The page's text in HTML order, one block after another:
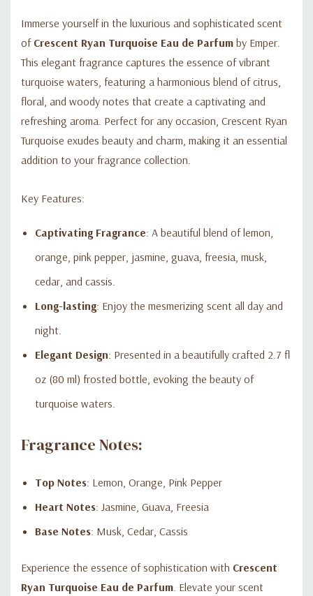
Immerse yourself in the luxurious and sophisticated scent
of Crescent Ryan Turquoise Eau de Parfum by Emper.
This elegant fragrance captures the essence of vibrant
turquoise waters, featuring a harmonious blend of citrus,
floral, and woody notes that create a captivating and
refreshing aroma. Perfect for any occasion, Crescent Ryan
Turquoise exudes beauty and charm, making it an essential
addition to your fragrance collection.
Key Features:
Captivating Fragrance: A beautiful blend of lemon,
orange, pink pepper, jasmine, guava, freesia, musk,
cedar, and cassis.
Long-lasting: Enjoy the mesmerizing scent all day and
night.
Elegant Design: Presented in a beautifully crafted 2.7 fl
oz (80 ml) frosted bottle, evoking the beauty of
turquoise waters.
Fragrance Notes:
Top Notes: Lemon, Orange, Pink Pepper
Heart Notes: Jasmine, Guava, Freesia
Base Notes: Musk, Cedar, Cassis
Experience the essence of sophistication with Crescent
Ryan Turquoise Eau de Parfum . Elevate your scent